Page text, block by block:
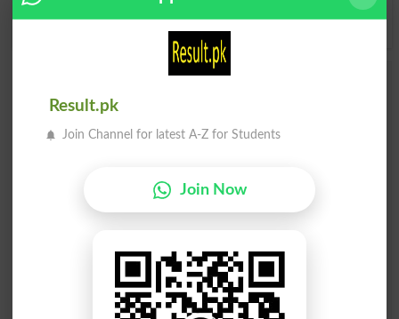
Y Z
Comments will be shown after admin approval.
Name*
Result.pk
Join Channel for latest A-Z for Students
Join Now